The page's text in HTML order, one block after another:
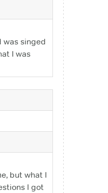
was singed
I was
but what I
I got